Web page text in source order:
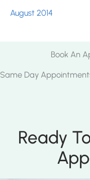
August 2014
Book An
Same Day
Ready